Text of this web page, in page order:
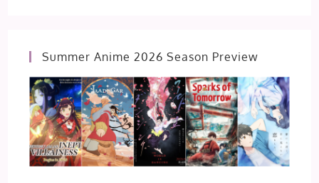
Summer Anime 2026 Season Preview